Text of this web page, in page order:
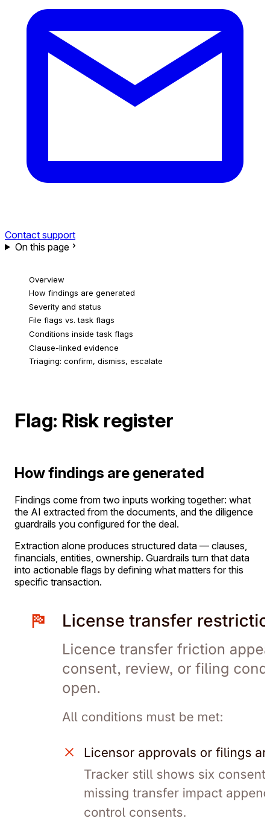
Contact support
On this page
Overview
How findings are generated
Severity and status
File flags vs. task flags
Conditions inside task flags
Clause-linked evidence
Triaging: confirm, dismiss, escalate
Flag: Risk register
How findings are generated
Findings come from two inputs working together: what
the AI extracted from the documents, and the diligence
guardrails you configured for the deal.
Extraction alone produces structured data — clauses,
financials, entities, ownership. Guardrails turn that data
into actionable flags by defining what matters for this
specific transaction.